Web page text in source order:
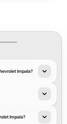
Impala?
Impala?